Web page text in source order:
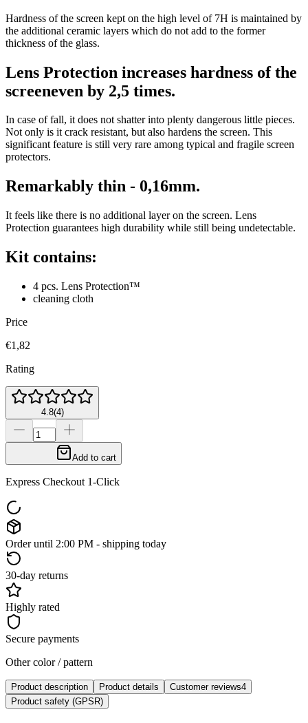
Hardness of the screen kept on the high level of 7H is maintained by
the additional ceramic layers which do not add to the former
thickness of the glass.
Lens Protection increases hardness of the
screeneven by 2,5 times.
In case of fall, it does not shatter into plenty dangerous little pieces.
Not only is it crack resistant, but also hardens the screen. This
significant feature is still very rare among typical and fragile screen
protectors.
Remarkably thin - 0,16mm.
It feels like there is no additional layer on the screen. Lens
Protection guarantees high durability while still being undetectable.
Kit contains:
4 pcs. Lens Protection™
cleaning cloth
Price
€1,82
Rating
4.8(4)
Add to cart
Express Checkout 1-Click
Order until 2:00 PM - shipping today
30-day returns
Highly rated
Secure payments
Other color / pattern
Product description Product details Customer reviews4
Product safety (GPSR)